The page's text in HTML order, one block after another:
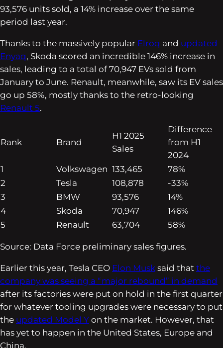
93,576 units sold, a 14% increase over the same
period last year.
Thanks to the massively popular Elroq and updated
Enyaq, Skoda scored an incredible 146% increase in
sales, leading to a total of 70,947 EVs sold from
January to June. Renault, meanwhile, saw its EV sales
go up 58%, mostly thanks to the retro-looking
Renault 5.
Rank Brand
H1 2025
Sales
Difference
from H1
2024
1
Volkswagen 133,465
78%
2
Tesla 108,878
-33%
3
BMW 93,576
14%
4
Skoda 70,947
146%
5
Renault 63,704 58%
Source: Data Force preliminary sales figures.
Earlier this year, Tesla CEO Elon Musk said that the
company was seeing a “major rebound” in demand
after its factories were put on hold in the first quarter
for whatever tooling upgrades were necessary to put
the updated Model Y on the market. However, that
has yet to happen in the United States, Europe and
China.